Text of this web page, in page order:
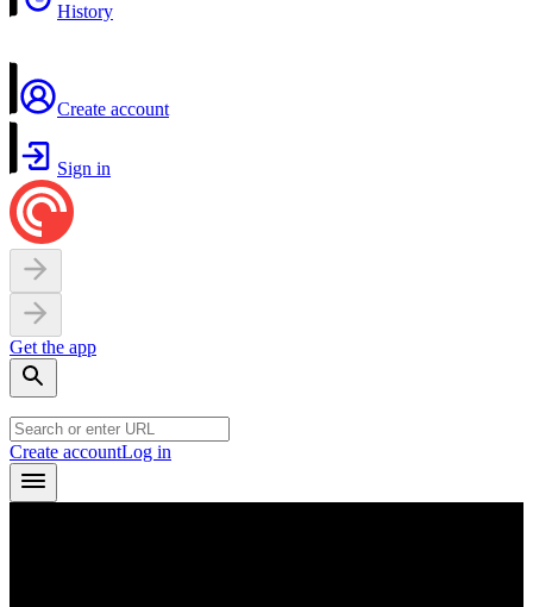
History
Create account
Sign in
Get the app
Create accountLog in